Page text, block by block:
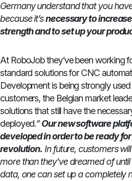
Germany understand that you
because it’snecessary to
strength and to set up your
At RoboJob they’ve been working
standard solutions for CNC
Development is being strongly
customers, the Belgian market
solutions that still have the
deployed.” Our new software
developed in order to be ready
revolution. In future, customers
more than they’ve dreamed of
data, one can set up a completely